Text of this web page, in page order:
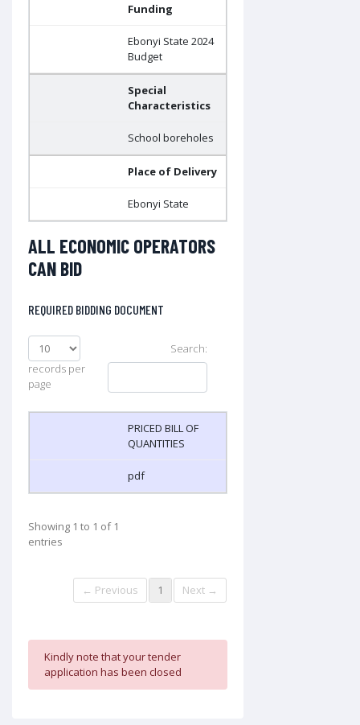
Funding
Ebonyi State 2024
Budget
Special
Characteristics
School boreholes
Place of Delivery
Ebonyi State
ALL ECONOMIC OPERATORS
CAN BID
REQUIRED BIDDING DOCUMENT
records per
page
Search:
PRICED BILL OF
QUANTITIES
pdf
Showing 1 to 1 of 1
entries
← Previous 1 Next →
Kindly note that your tender
application has been closed